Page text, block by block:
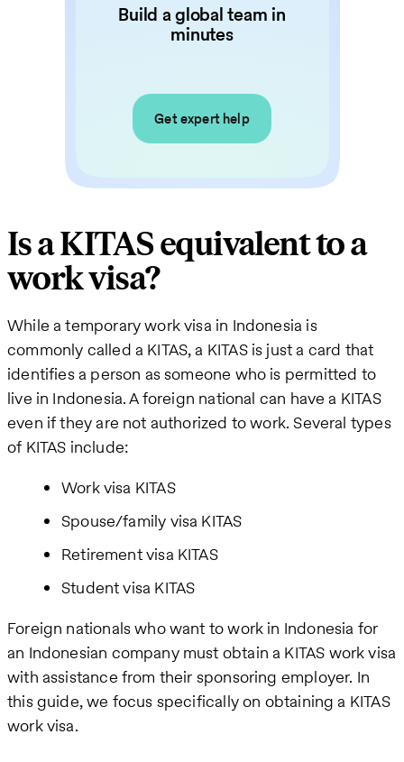
Build a global team in
minutes
Get expert help
Is a KITAS equivalent to a
work visa?
While a temporary work visa in Indonesia is
commonly called a KITAS, a KITAS is just a card that
identifies a person as someone who is permitted to
live in Indonesia. A foreign national can have a KITAS
even if they are not authorized to work. Several types
of KITAS include:
Work visa KITAS
Spouse/family visa KITAS
Retirement visa KITAS
Student visa KITAS
Foreign nationals who want to work in Indonesia for
an Indonesian company must obtain a KITAS work visa
with assistance from their sponsoring employer. In
this guide, we focus specifically on obtaining a KITAS
work visa.